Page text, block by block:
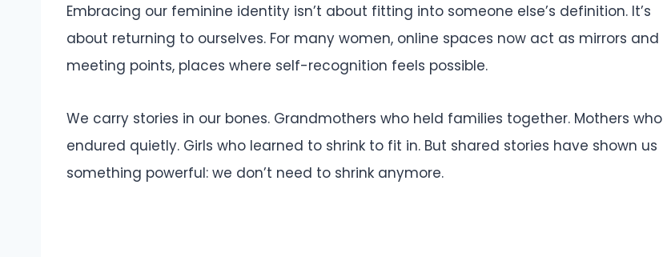
Embracing our feminine identity isn’t about fitting into someone else’s definition. It’s
about returning to ourselves. For many women, online spaces now act as mirrors and
meeting points, places where self-recognition feels possible.
We carry stories in our bones. Grandmothers who held families together. Mothers who
endured quietly. Girls who learned to shrink to fit in. But shared stories have shown us
something powerful: we don’t need to shrink anymore.